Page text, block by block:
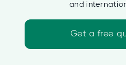
and
Get a free